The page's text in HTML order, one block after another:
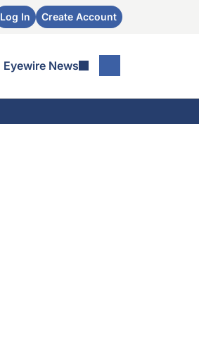
Log In Create Account
Eyewire News